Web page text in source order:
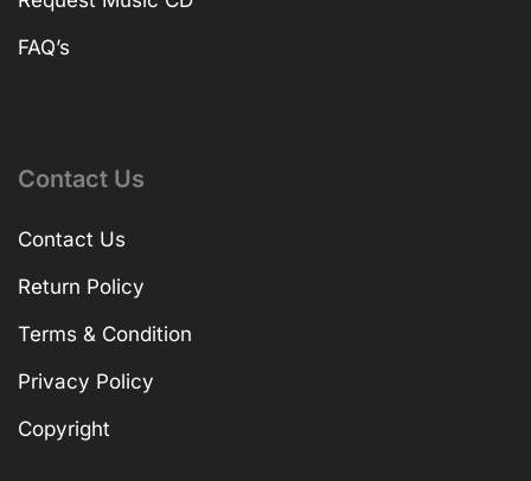
FAQ’s
Contact Us
Contact Us
Return Policy
Terms & Condition
Privacy Policy
Copyright